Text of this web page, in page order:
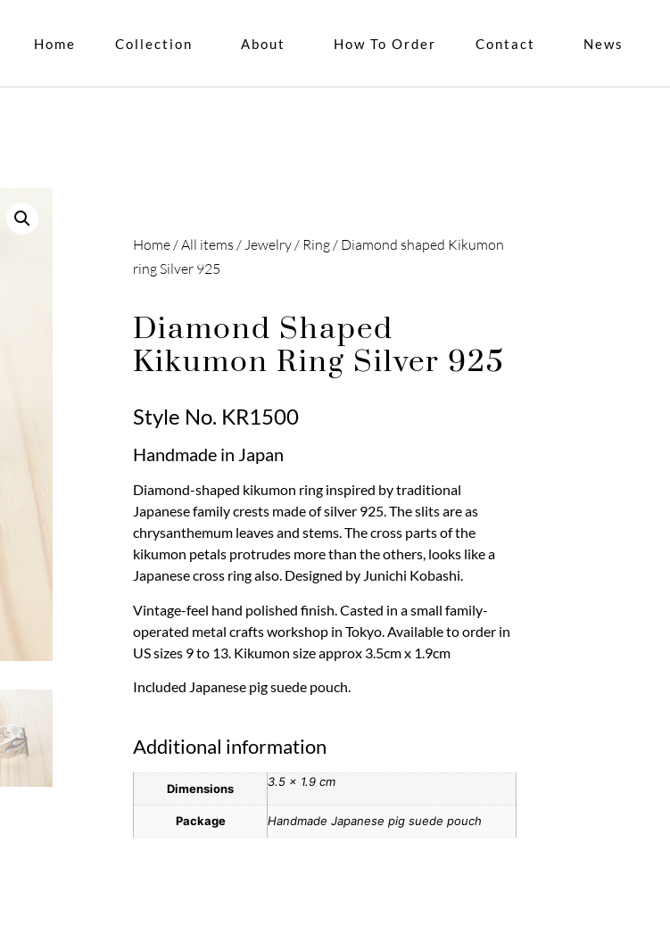
Home Collection About How To Order Contact News
Home/All items /Jewelry/ Ring/ Diamond shaped Kikumon
ring Silver 925
Diamond Shaped
Kikumon Ring Silver 925
Style No. KR1500
Handmade in Japan
Diamond-shaped kikumon ring inspired by traditional
Japanese family crests made of silver 925. The slits are as
chrysanthemum leaves and stems. The cross parts of the
kikumon petals protrudes more than the others, looks like a
Japanese cross ring also. Designed by Junichi Kobashi.
Vintage-feel hand polished finish. Casted in a small family-
operated metal crafts workshop in Tokyo. Available to order in
US sizes 9 to 13. Kikumon size approx 3.5cm x 1.9cm
Included Japanese pig suede pouch.
Additional information
Dimensions 3.5 × 1.9 cm
Package Handmade Japanese pig suede pouch